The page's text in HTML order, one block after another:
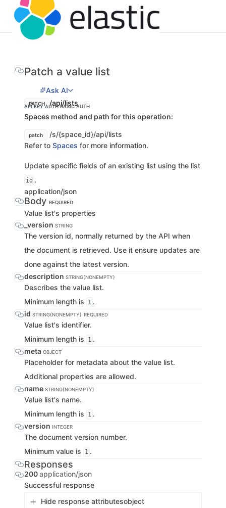
Patch a value list
Ask AI
PATCH /api/lists
API KEY AUTHBASIC AUTH
Spaces method and path for this operation:
patch
/s/{space_id}/api/lists
Refer to Spaces for more information.
Update specific fields of an existing list using the list
id .
application/json
Body REQUIRED
Value list's properties
_version STRING
The version id, normally returned by the API when
the document is retrieved. Use it ensure updates are
done against the latest version.
description STRING(NONEMPTY)
Describes the value list.
Minimum length is
1 .
id STRING(NONEMPTY) REQUIRED
Value list's identifier.
Minimum length is
1 .
meta OBJECT
Placeholder for metadata about the value list.
Additional properties are allowed.
name STRING(NONEMPTY)
Value list's name.
Minimum length is
1 .
version INTEGER
The document version number.
Minimum value is
1 .
Responses
200application/json
Successful response
Hide response attributesobject